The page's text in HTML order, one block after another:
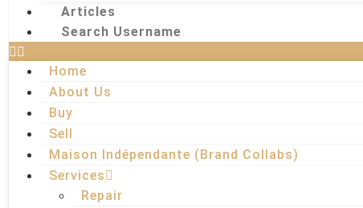
Articles
Search Username
Home
About Us
Buy
Sell
Maison Indépendante (Brand Collabs)
Services
Repair